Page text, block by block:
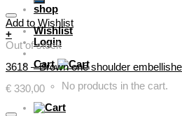
shop
Wishlist
Login
Cart
No products in the cart.
Add to Wishlist
+
Out of stock
3618 – Brown one shoulder
€ 330,00